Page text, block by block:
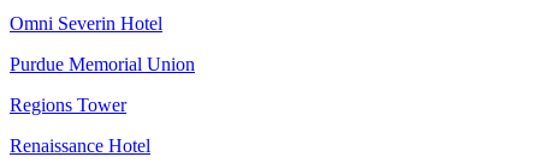
Omni Severin Hotel
Purdue Memorial Union
Regions Tower
Renaissance Hotel